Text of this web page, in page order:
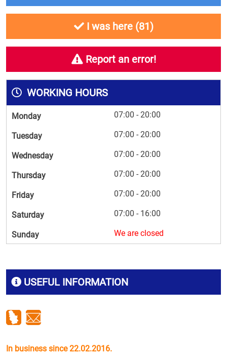
USEFUL INFORMATION
In business since 22.02.2016.
I was here (81)
Report an error!
WORKING HOURS
Monday 07:00 - 20:00
Tuesday 07:00 - 20:00
Wednesday 07:00 - 20:00
Thursday 07:00 - 20:00
Friday 07:00 - 20:00
Saturday 07:00 - 16:00
Sunday We are closed